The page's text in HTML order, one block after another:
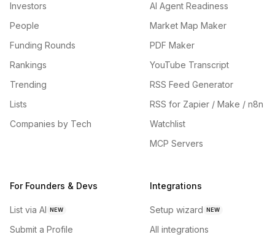
Investors
People
Funding Rounds
Rankings
Trending
Lists
Companies by Tech
AI Agent Readiness
Market Map Maker
PDF Maker
YouTube Transcript
RSS Feed Generator
RSS for Zapier / Make / n8n
Watchlist
MCP Servers
For Founders & Devs
List via AI NEW
Submit a Profile
Integrations
Setup wizard NEW
All integrations